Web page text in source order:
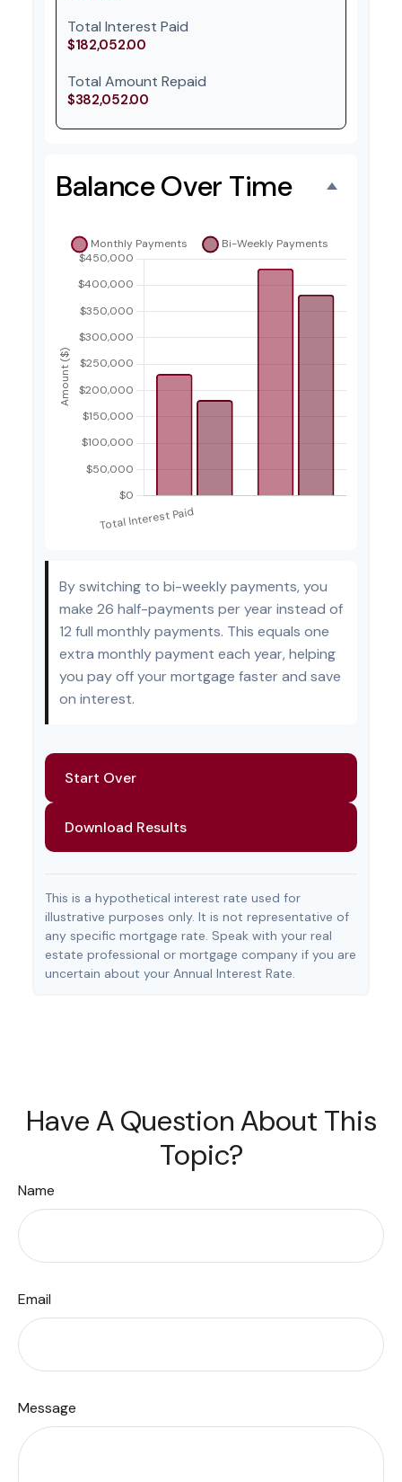
Total Interest Paid
$182,052.00
Total Amount Repaid
$382,052.00
Balance Over Time
By switching to bi-weekly payments, you
make 26 half-payments per year instead of
12 full monthly payments. This equals one
extra monthly payment each year, helping
you pay off your mortgage faster and save
on interest.
Start Over
Download Results
This is a hypothetical interest rate used for
illustrative purposes only. It is not representative of
any specific mortgage rate. Speak with your real
estate professional or mortgage company if you are
uncertain about your Annual Interest Rate.
Have A Question About This
Topic?
Name
Email
Message